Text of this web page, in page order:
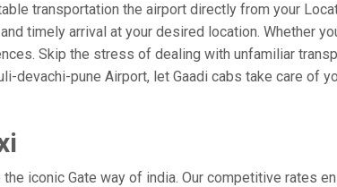
transportation the airport directly from your
timely arrival at your desired location. Whether
Skip the stress of dealing with unfamiliar
devachi-pune Airport, let Gaadi cabs take care of
iconic Gate way of india. Our competitive rates